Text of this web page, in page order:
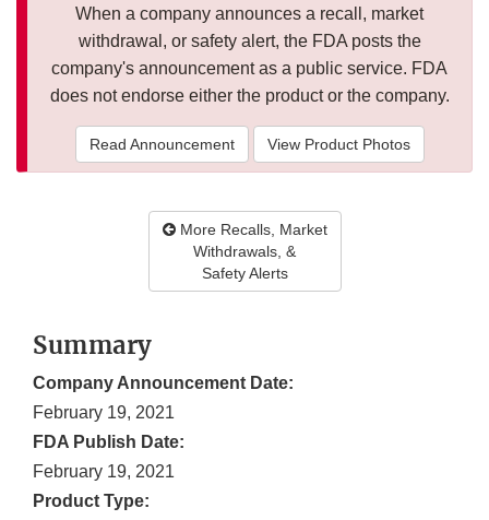
When a company announces a recall, market
withdrawal, or safety alert, the FDA posts the
company's announcement as a public service. FDA
does not endorse either the product or the company.
Read Announcement View Product Photos
More Recalls, Market
Withdrawals, &
Safety Alerts
Summary
Company Announcement Date:
February 19, 2021
FDA Publish Date:
February 19, 2021
Product Type: